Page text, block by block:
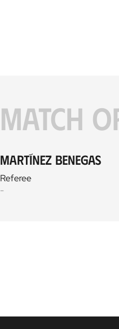
MATCH
Martínez Benegas
Referee
-